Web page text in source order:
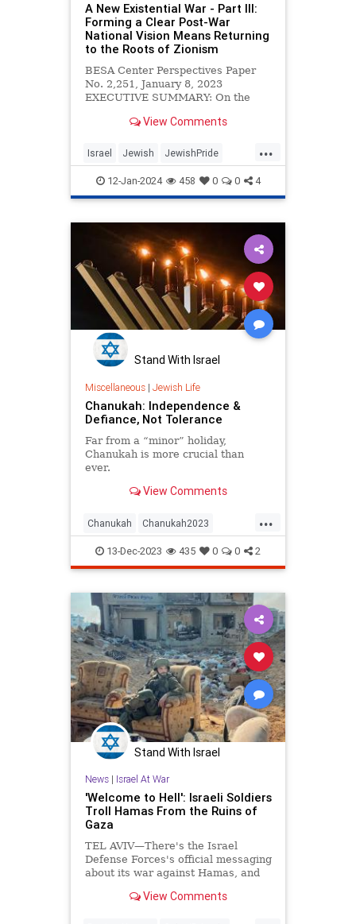
A New Existential War - Part III:
Forming a Clear Post-War
National Vision Means Returning
to the Roots of Zionism
BESA Center Perspectives Paper
No. 2,251, January 8, 2023
EXECUTIVE SUMMARY: On the
strategic Israeli security concept
View Comments
...
Israel Jewish JewishPride
Zionism Zionists
12-Jan-2024 458 0 0 4
Stand With Israel
Miscellaneous| Jewish Life
Chanukah: Independence &
Defiance, Not Tolerance
Far from a “minor” holiday,
Chanukah is more crucial than
ever.
View Comments
...
Chanukah Chanukah2023
Hanukkah Hanukkah2023 Israel
Jewish JewishAndProud
JewishHistory JewishPride
13-Dec-2023 435 0 0 2
Stand With Israel
News| Israel At War
'Welcome to Hell': Israeli Soldiers
Troll Hamas From the Ruins of
Gaza
TEL AVIV—There's the Israel
Defense Forces's official messaging
about its war against Hamas, and
videos coming from the front line.
View Comments